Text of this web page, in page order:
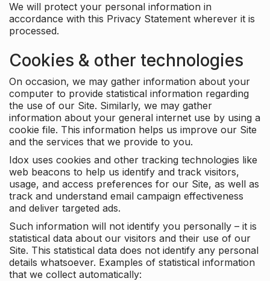
We will protect your personal information in
accordance with this Privacy Statement wherever it is
processed.
Cookies & other technologies
On occasion, we may gather information about your
computer to provide statistical information regarding
the use of our Site. Similarly, we may gather
information about your general internet use by using a
cookie file. This information helps us improve our Site
and the services that we provide to you.
Idox uses cookies and other tracking technologies like
web beacons to help us identify and track visitors,
usage, and access preferences for our Site, as well as
track and understand email campaign effectiveness
and deliver targeted ads.
Such information will not identify you personally – it is
statistical data about our visitors and their use of our
Site. This statistical data does not identify any personal
details whatsoever. Examples of statistical information
that we collect automatically: